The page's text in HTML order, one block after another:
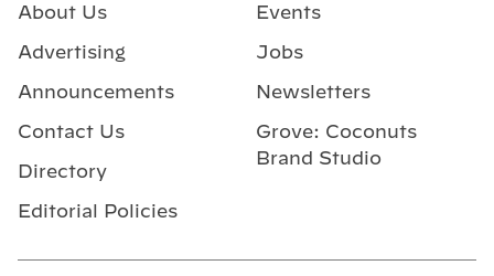
About Us
Advertising
Announcements
Contact Us
Directory
Editorial Policies
Events
Jobs
Newsletters
Grove: Coconuts
Brand Studio